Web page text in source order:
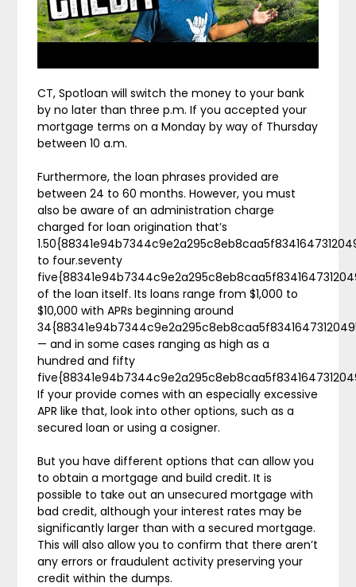
CT, Spotloan will switch the money to your bank
by no later than three p.m. If you accepted your
mortgage terms on a Monday by way of Thursday
between 10 a.m.
Furthermore, the loan phrases provided are
between 24 to 60 months. However, you must
also be aware of an administration charge
charged for loan origination that’s
to four.seventy
of the loan itself. Its loans range from $1,000 to
$10,000 with APRs beginning around
— and in some cases ranging as high as a
hundred and fifty
If your provide comes with an especially excessive
APR like that, look into other options, such as a
secured loan or using a cosigner.
But you have different options that can allow you
to obtain a mortgage and build credit. It is
possible to take out an unsecured mortgage with
bad credit, although your interest rates may be
significantly larger than with a secured mortgage.
This will also allow you to confirm that there aren’t
any errors or fraudulent activity preserving your
credit within the dumps.